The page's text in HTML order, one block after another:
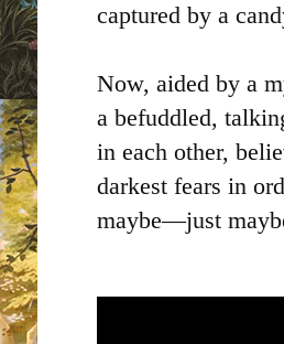
captured by a
Now, aided by a
a befuddled,
in each other,
darkest fears in
maybe—just